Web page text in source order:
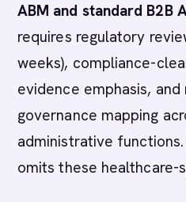
ABM and standard B2B
requires regulatory
weeks), compliance-
evidence emphasis,
governance mapping
administrative
omits these healthcare-